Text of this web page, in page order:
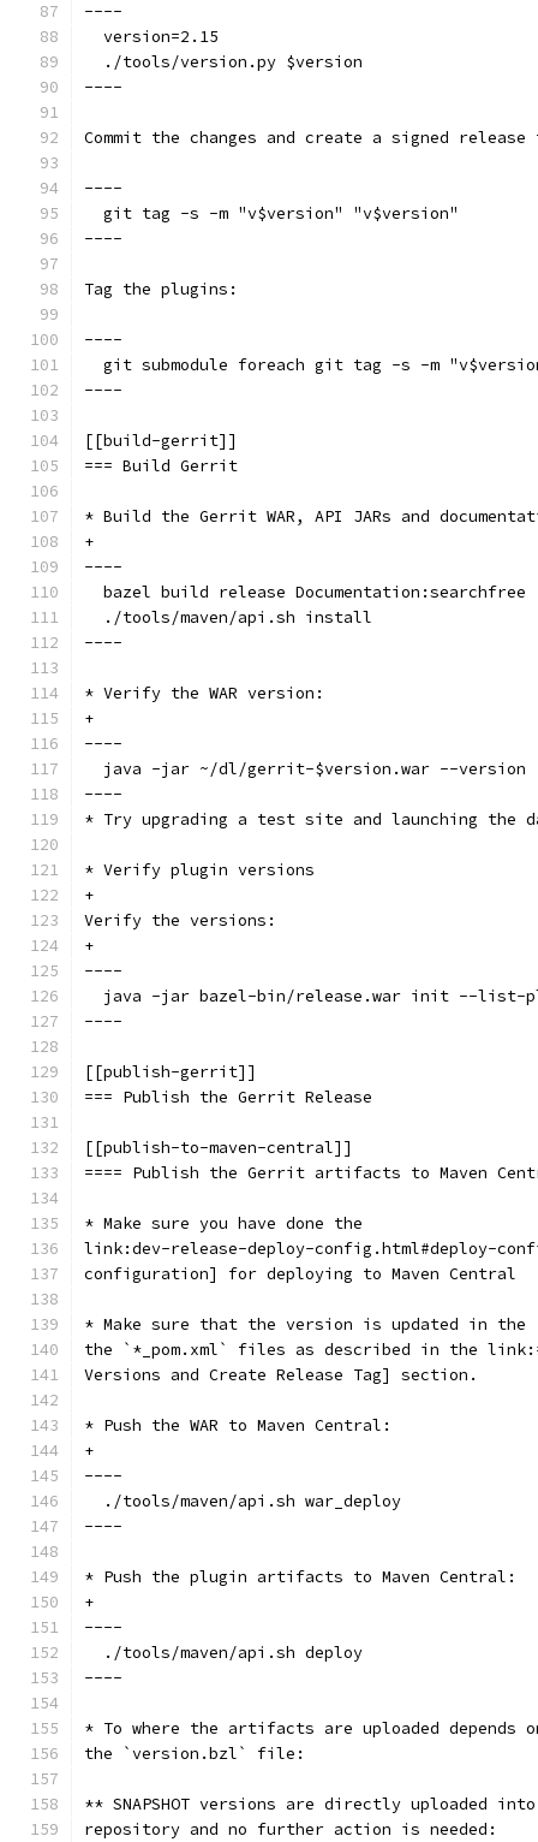
----
  version=2.15
  ./tools/version.py $version
----
Commit the changes and create a signed
----
  git tag -s -m "v$version" "v$version"
----
Tag the plugins:
----
git submodule foreach git tag -s -m
----
[[build-gerrit]]
=== Build Gerrit
* Build the Gerrit WAR, API JARs and
+
----
  bazel build release Documentation:searchfree
  ./tools/maven/api.sh install
----
* Verify the WAR version:
+
----
  java -jar ~/dl/gerrit-$version.war --version
----
* Try upgrading a test site and launching the
* Verify plugin versions
+
Verify the versions:
+
----
java -jar bazel-bin/release.war init --list-
----
[[publish-gerrit]]
=== Publish the Gerrit Release
[[publish-to-maven-central]]
==== Publish the Gerrit artifacts to Maven
* Make sure you have done the
link:dev-release-deploy-config.html#deploy-
configuration] for deploying to Maven Central
* Make sure that the version is updated in
the `*_pom.xml` files as described in the
Versions and Create Release Tag] section.
* Push the WAR to Maven Central:
+
----
  ./tools/maven/api.sh war_deploy
----
* Push the plugin artifacts to Maven Central:
+
----
  ./tools/maven/api.sh deploy
----
* To where the artifacts are uploaded depends on
the `version.bzl` file:
** SNAPSHOT versions are directly uploaded
repository and no further action is needed: